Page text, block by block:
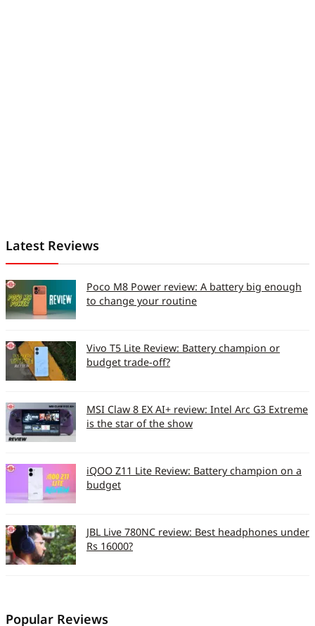
Latest Reviews
Poco M8 Power review: A battery big enough
to change your routine
Vivo T5 Lite Review: Battery champion or
budget trade-off?
MSI Claw 8 EX AI+ review: Intel Arc G3 Extreme
is the star of the show
iQOO Z11 Lite Review: Battery champion on a
budget
JBL Live 780NC review: Best headphones under
Rs 16000?
Popular Reviews